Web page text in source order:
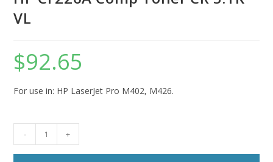
VL
$92.65
For use in: HP LaserJet Pro M402, M426.
CF226A
- +